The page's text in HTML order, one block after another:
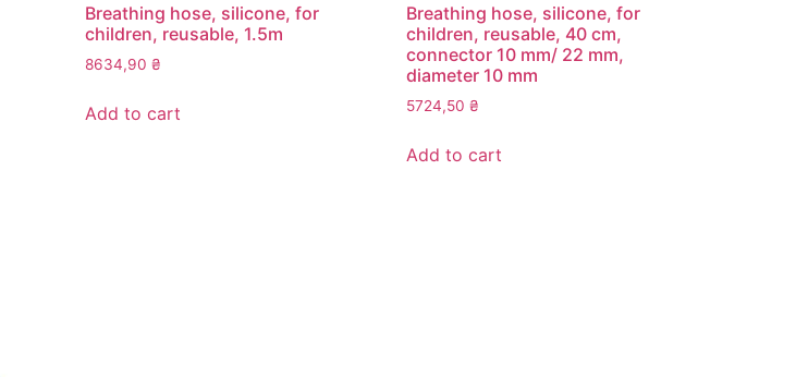
Breathing hose, silicone, for
children, reusable, 1.5m
8634,90₴
Add to cart
Breathing hose, silicone, for
children, reusable, 40 cm,
connector 10 mm/ 22 mm,
diameter 10 mm
5724,50₴
Add to cart